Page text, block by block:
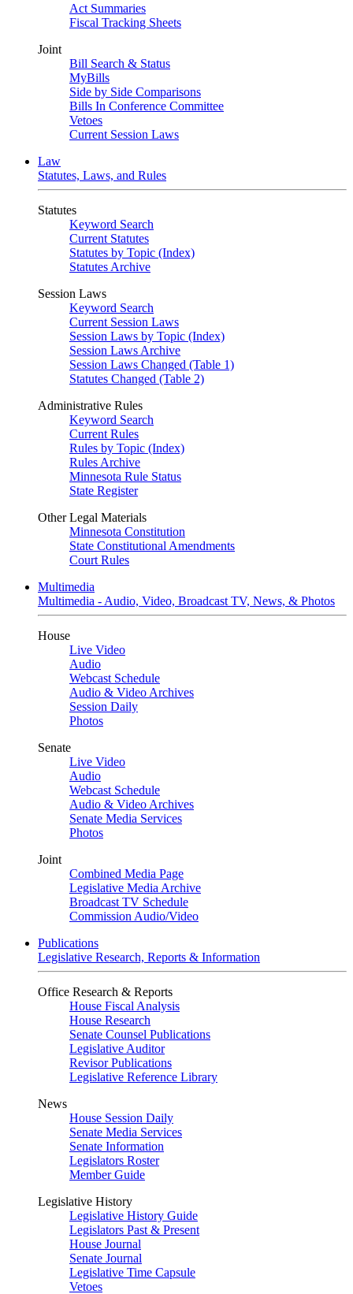
Act Summaries
Fiscal Tracking Sheets
Joint
Bill Search & Status
MyBills
Side by Side Comparisons
Bills In Conference Committee
Vetoes
Current Session Laws
Law
Statutes, Laws, and Rules
Statutes
Keyword Search
Current Statutes
Statutes by Topic (Index)
Statutes Archive
Session Laws
Keyword Search
Current Session Laws
Session Laws by Topic (Index)
Session Laws Archive
Session Laws Changed (Table 1)
Statutes Changed (Table 2)
Administrative Rules
Keyword Search
Current Rules
Rules by Topic (Index)
Rules Archive
Minnesota Rule Status
State Register
Other Legal Materials
Minnesota Constitution
State Constitutional Amendments
Court Rules
Multimedia
Multimedia - Audio, Video, Broadcast TV, News, & Photos
House
Live Video
Audio
Webcast Schedule
Audio & Video Archives
Session Daily
Photos
Senate
Live Video
Audio
Webcast Schedule
Audio & Video Archives
Senate Media Services
Photos
Joint
Combined Media Page
Legislative Media Archive
Broadcast TV Schedule
Commission Audio/Video
Publications
Legislative Research, Reports & Information
Office Research & Reports
House Fiscal Analysis
House Research
Senate Counsel Publications
Legislative Auditor
Revisor Publications
Legislative Reference Library
News
House Session Daily
Senate Media Services
Senate Information
Legislators Roster
Member Guide
Legislative History
Legislative History Guide
Legislators Past & Present
House Journal
Senate Journal
Legislative Time Capsule
Vetoes